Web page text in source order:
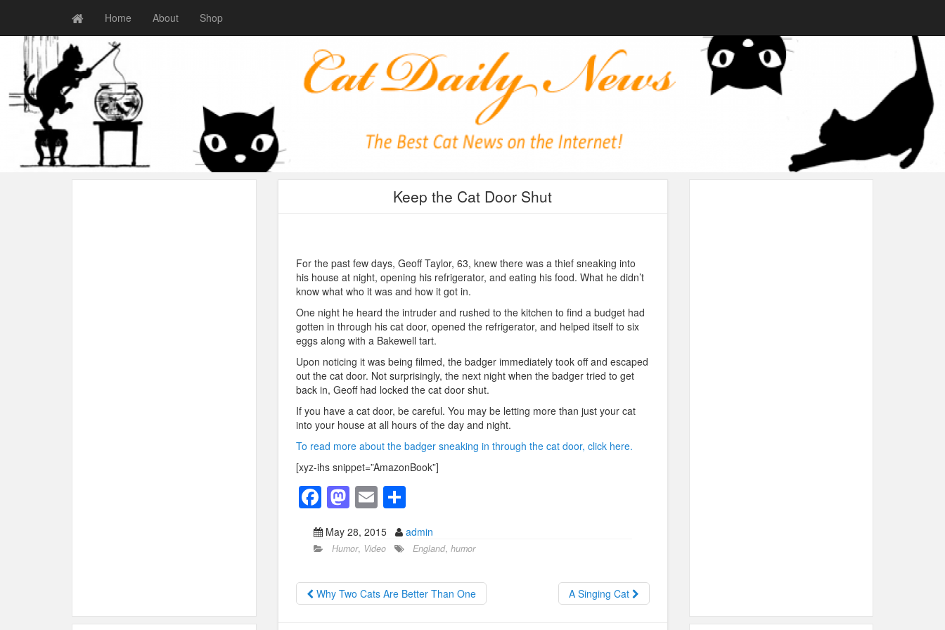
Home About Shop
Keep the Cat Door Shut
For the past few days, Geoff Taylor, 63, knew there was a thief sneaking into
his house at night, opening his refrigerator, and eating his food. What he didn’t
know what who it was and how it got in.
One night he heard the intruder and rushed to the kitchen to find a budget had
gotten in through his cat door, opened the refrigerator, and helped itself to six
eggs along with a Bakewell tart.
Upon noticing it was being filmed, the badger immediately took off and escaped
out the cat door. Not surprisingly, the next night when the badger tried to get
back in, Geoff had locked the cat door shut.
If you have a cat door, be careful. You may be letting more than just your cat
into your house at all hours of the day and night.
To read more about the badger sneaking in through the cat door, click here.
[xyz-ihs snippet=”AmazonBook”]
F
a
c
b
o
M
a
st
d
o
E
m
ail
S
h
ar
May 28, 2015 admin
Humor, Video England, humor
Why Two Cats Are Better Than One A Singing Cat